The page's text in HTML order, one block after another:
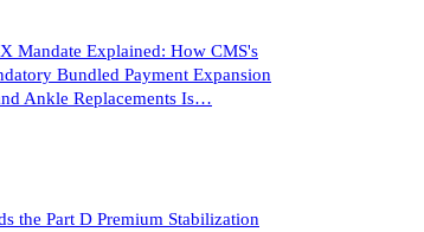
Mandate Explained: How CMS's
Bundled Payment Expansion
Ankle Replacements Is…
the Part D Premium Stabilization